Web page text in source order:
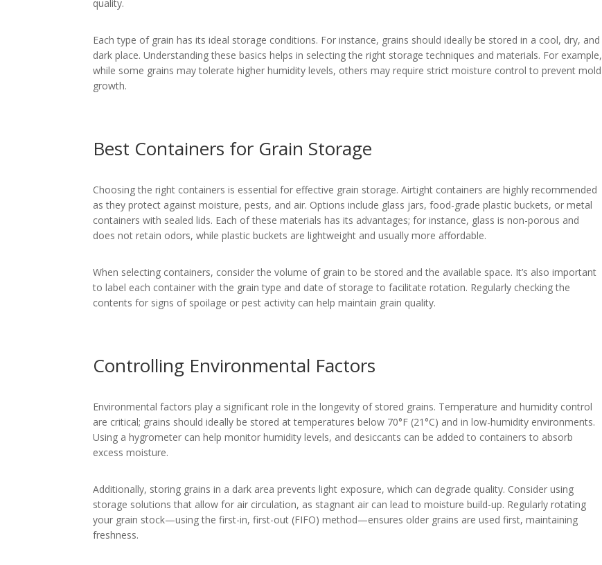
quality.
Each type of grain has its ideal storage conditions. For instance, grains should ideally be stored in a cool, dry, and
dark place. Understanding these basics helps in selecting the right storage techniques and materials. For example,
while some grains may tolerate higher humidity levels, others may require strict moisture control to prevent mold
growth.
Best Containers for Grain Storage
Choosing the right containers is essential for effective grain storage. Airtight containers are highly recommended
as they protect against moisture, pests, and air. Options include glass jars, food-grade plastic buckets, or metal
containers with sealed lids. Each of these materials has its advantages; for instance, glass is non-porous and
does not retain odors, while plastic buckets are lightweight and usually more affordable.
When selecting containers, consider the volume of grain to be stored and the available space. It’s also important
to label each container with the grain type and date of storage to facilitate rotation. Regularly checking the
contents for signs of spoilage or pest activity can help maintain grain quality.
Controlling Environmental Factors
Environmental factors play a significant role in the longevity of stored grains. Temperature and humidity control
are critical; grains should ideally be stored at temperatures below 70°F (21°C) and in low-humidity environments.
Using a hygrometer can help monitor humidity levels, and desiccants can be added to containers to absorb
excess moisture.
Additionally, storing grains in a dark area prevents light exposure, which can degrade quality. Consider using
storage solutions that allow for air circulation, as stagnant air can lead to moisture build-up. Regularly rotating
your grain stock—using the first-in, first-out (FIFO) method—ensures older grains are used first, maintaining
freshness.